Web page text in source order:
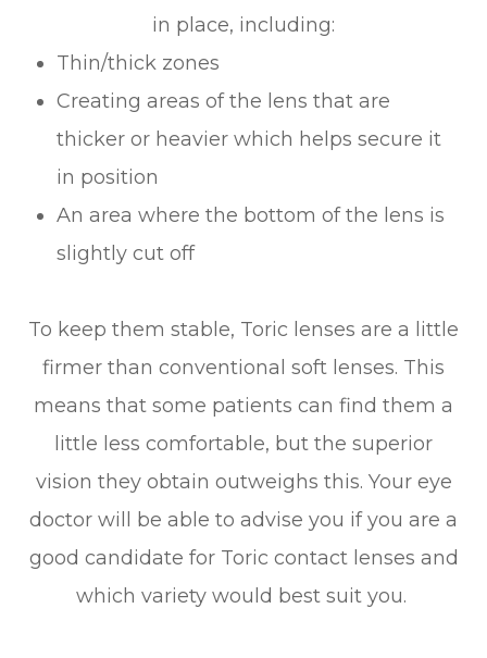
in place, including:
Thin/thick zones
Creating areas of the lens that are
thicker or heavier which helps secure it
in position
An area where the bottom of the lens is
slightly cut off
To keep them stable, Toric lenses are a little
firmer than conventional soft lenses. This
means that some patients can find them a
little less comfortable, but the superior
vision they obtain outweighs this. Your eye
doctor will be able to advise you if you are a
good candidate for Toric contact lenses and
which variety would best suit you.